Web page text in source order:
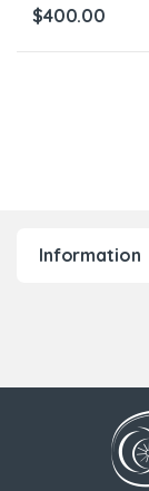
$400.00
Information